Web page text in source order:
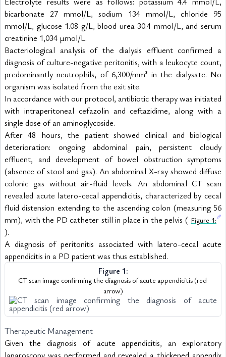
bicarbonate 27 mmol/L, sodium 134 mmol/L, chloride 95
mmol/L, glucose 1.08 g/L, blood urea 30.4 mmol/L, and serum
creatinine 1,034 µmol/L.
Bacteriological analysis of the dialysis effluent confirmed a
diagnosis of culture-negative peritonitis, with a leukocyte count,
predominantly neutrophils, of 6,300/mm³ in the dialysate. No
organism was isolated from the exit site.
In accordance with our protocol, antibiotic therapy was initiated
with intraperitoneal cefazolin and ceftazidime, along with a
single dose of an aminoglycoside.
After 48 hours, the patient showed clinical and biological
deterioration: ongoing abdominal pain, persistent cloudy
effluent, and development of bowel obstruction symptoms
(absence of stool and gas). An abdominal X-ray showed diffuse
colonic gas without air-fluid levels. An abdominal CT scan
revealed acute latero-cecal appendicitis, characterized by cecal
fluid distension extending to the ascending colon (measuring 56
mm), with the PD catheter still in place in the pelvis ( Figure 1:
).
A diagnosis of peritonitis associated with latero-cecal acute
appendicitis in a PD patient was thus established.
Figure 1:
CT scan image confirming the diagnosis of acute appendicitis (red
arrow)
Therapeutic Management
Given the diagnosis of acute appendicitis, an exploratory